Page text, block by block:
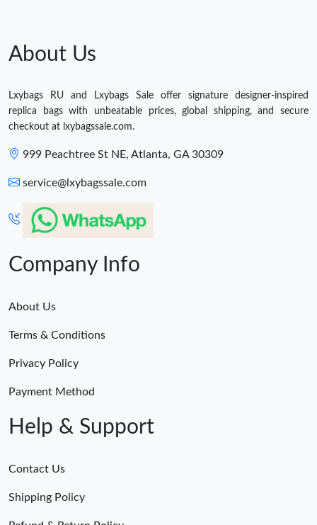
About Us
Lxybags RU and Lxybags Sale offer signature designer-inspired
replica bags with unbeatable prices, global shipping, and secure
checkout at lxybagssale.com.
999 Peachtree St NE, Atlanta, GA 30309
service@lxybagssale.com
Company Info
About Us
Terms & Conditions
Privacy Policy
Payment Method
Help & Support
Contact Us
Shipping Policy